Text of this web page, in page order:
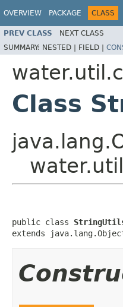
OVERVIEW PACKAGE CLASS
PREV CLASS NEXT CLASS
SUMMARY: NESTED | FIELD |
Class
public class
extends